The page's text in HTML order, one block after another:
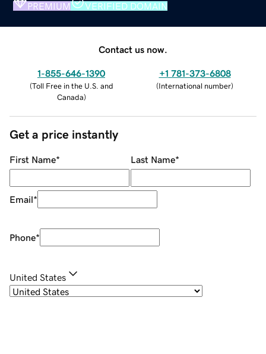
PREMIUM VERIFIED DOMAIN
Contact us now.
1-855-646-1390
(Toll Free in the U.S. and
Canada)
+1 781-373-6808
(International number)
Get a price instantly
First Name* Last Name*
Email*
Phone*
United States